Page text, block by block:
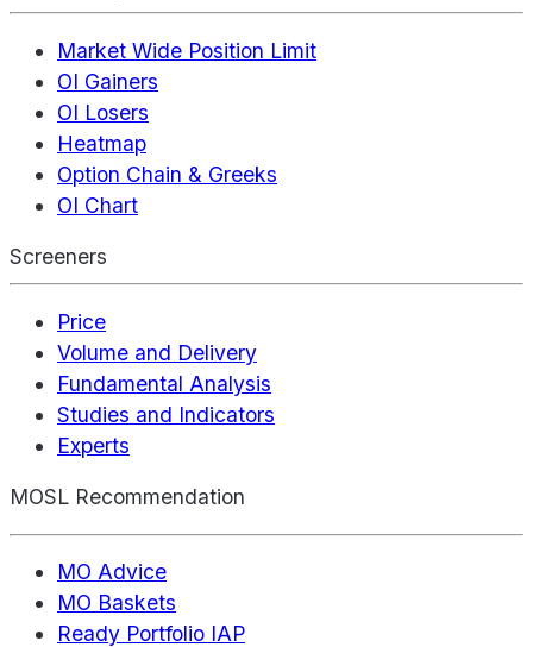
Market Wide Position Limit
OI Gainers
OI Losers
Heatmap
Option Chain & Greeks
OI Chart
Screeners
Price
Volume and Delivery
Fundamental Analysis
Studies and Indicators
Experts
MOSL Recommendation
MO Advice
MO Baskets
Ready Portfolio IAP